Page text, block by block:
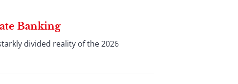
Banking
divided reality of the 2026